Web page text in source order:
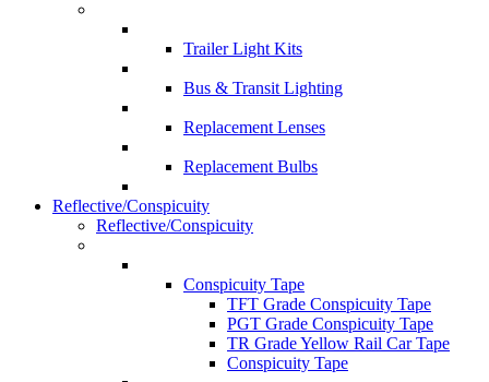
Trailer Light Kits
Bus & Transit Lighting
Replacement Lenses
Replacement Bulbs
Reflective/Conspicuity
Reflective/Conspicuity
Conspicuity Tape
TFT Grade Conspicuity Tape
PGT Grade Conspicuity Tape
TR Grade Yellow Rail Car Tape
Conspicuity Tape